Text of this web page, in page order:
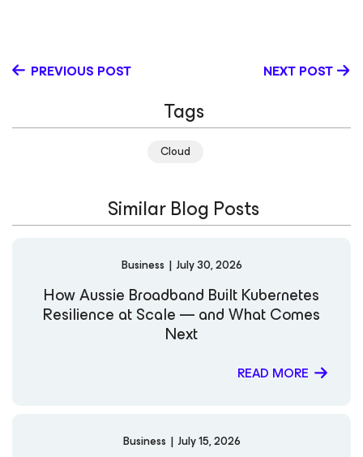
customer engagement. Kelsey’s expertise spans cloud
businesses modernize their data protection strategies.
Outside of work, she enjoys spending time outdoors with
PREVIOUS POST NEXT POST
Tags
Cloud
Similar Blog Posts
Business | July 30, 2026
How Aussie Broadband Built Kubernetes
Resilience at Scale — and What Comes
Next
READ MORE
Business | July 15, 2026